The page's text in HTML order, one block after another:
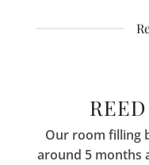
Our room filling
around 5 months